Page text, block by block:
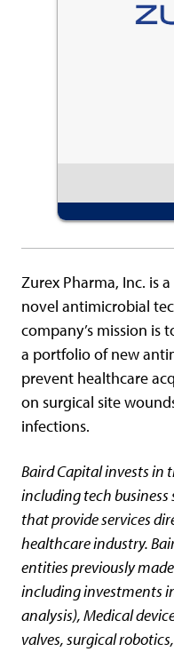
Zurex Pharma, Inc. is
novel antimicrobial
company’s mission is
a portfolio of new
prevent healthcare
on surgical site
infections.
Baird Capital invests in
including tech business
that provide services
healthcare industry.
entities previously
including investments
analysis), Medical
valves, surgical